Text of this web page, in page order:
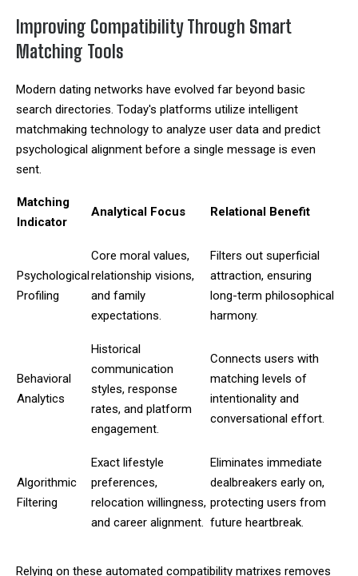
Improving Compatibility Through Smart
Matching Tools
Modern dating networks have evolved far beyond basic
search directories. Today's platforms utilize intelligent
matchmaking technology to analyze user data and predict
psychological alignment before a single message is even
sent.
Matching
Indicator
Analytical Focus Relational Benefit
Psychological
Profiling
Core moral values,
relationship visions,
and family
expectations.
Filters out superficial
attraction, ensuring
long-term philosophical
harmony.
Behavioral
Analytics
Historical
communication
styles, response
rates, and platform
engagement.
Connects users with
matching levels of
intentionality and
conversational effort.
Algorithmic
Filtering
Exact lifestyle
preferences,
relocation willingness,
and career alignment.
Eliminates immediate
dealbreakers early on,
protecting users from
future heartbreak.
Relying on these automated compatibility matrixes removes